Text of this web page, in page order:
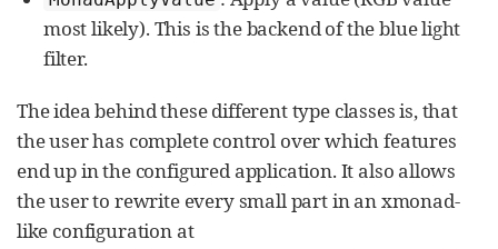
most likely). This is the backend of the blue light
filter.
The idea behind these different type classes is, that
the user has complete control over which features
end up in the configured application. It also allows
the user to rewrite every small part in an xmonad-
like configuration at